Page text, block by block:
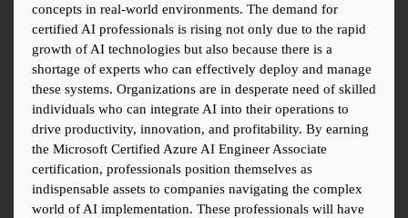
concepts in real-world environments. The demand for
certified AI professionals is rising not only due to the rapid
growth of AI technologies but also because there is a
shortage of experts who can effectively deploy and manage
these systems. Organizations are in desperate need of skilled
individuals who can integrate AI into their operations to
drive productivity, innovation, and profitability. By earning
the Microsoft Certified Azure AI Engineer Associate
certification, professionals position themselves as
indispensable assets to companies navigating the complex
world of AI implementation. These professionals will have